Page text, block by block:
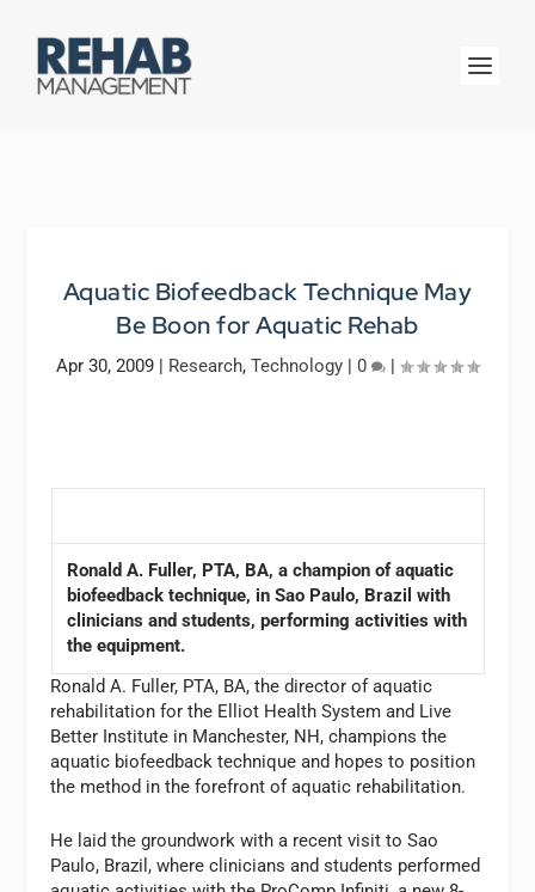
Aquatic Biofeedback Technique May
Be Boon for Aquatic Rehab
Apr 30, 2009 | Research, Technology | 0 |
Ronald A. Fuller, PTA, BA, a champion of aquatic
biofeedback technique, in Sao Paulo, Brazil with
clinicians and students, performing activities with
the equipment.
Ronald A. Fuller, PTA, BA, the director of aquatic
rehabilitation for the Elliot Health System and Live
Better Institute in Manchester, NH, champions the
aquatic biofeedback technique and hopes to position
the method in the forefront of aquatic rehabilitation.
He laid the groundwork with a recent visit to Sao
Paulo, Brazil, where clinicians and students performed